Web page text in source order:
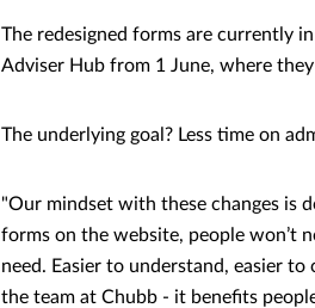
The redesigned forms are currently
Adviser Hub from 1 June, where
The underlying goal? Less time on
"Our mindset with these changes is
forms on the website, people won’t
need. Easier to understand, easier
the team at Chubb - it benefits